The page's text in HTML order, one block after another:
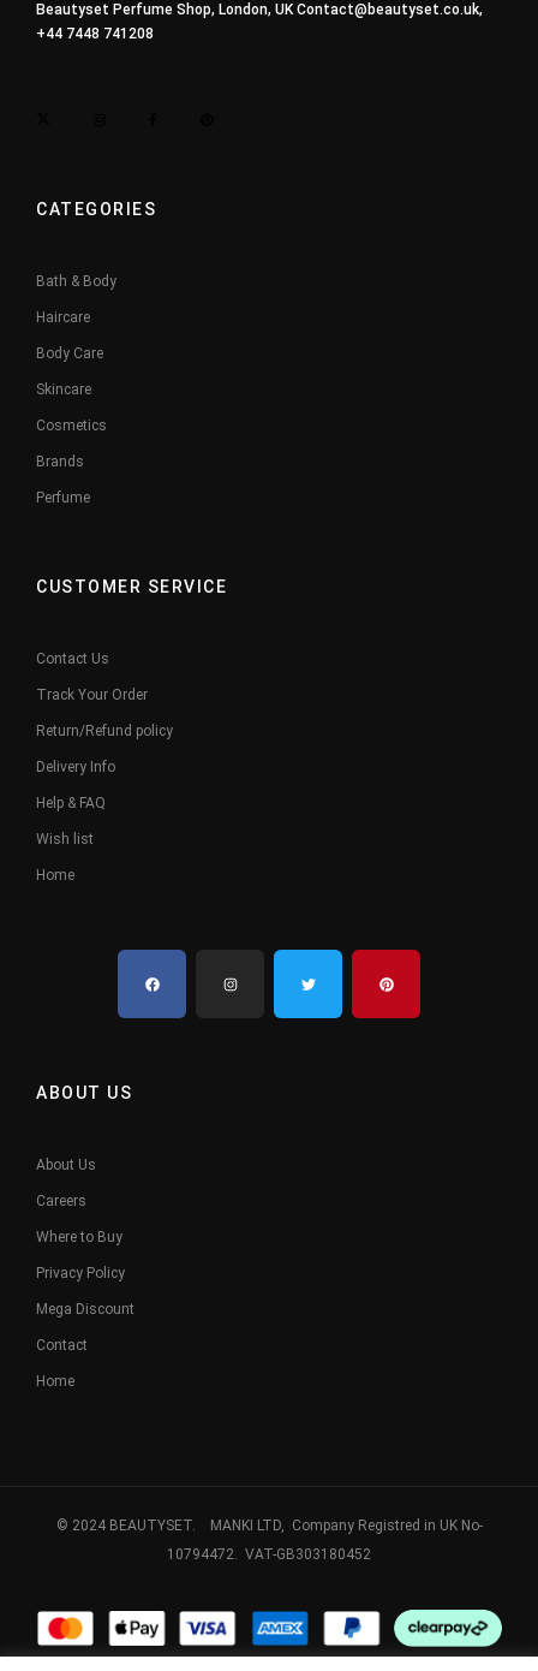
Beautyset Perfume Shop, London, UKContact@beautyset.co.uk,
+44 7448 741208
CATEGORIES
Bath & Body
Haircare
Body Care
Skincare
Cosmetics
Brands
Perfume
CUSTOMER SERVICE
Contact Us
Track Your Order
Return/Refund policy
Delivery Info
Help & FAQ
Wish list
Home
ABOUT US
About Us
Careers
Where to Buy
Privacy Policy
Mega Discount
Contact
Home
© 2024 BEAUTYSET. MANKI LTD, Company Registred in UK No-
10794472. VAT-GB303180452